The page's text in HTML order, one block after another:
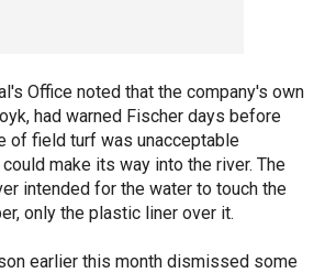
Office noted that the company's own
had warned Fischer days before
of field turf was unacceptable
make its way into the river. The
intended for the water to touch the
only the plastic liner over it.
earlier this month dismissed some